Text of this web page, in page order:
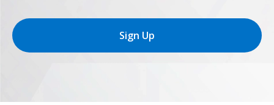
Sign Up